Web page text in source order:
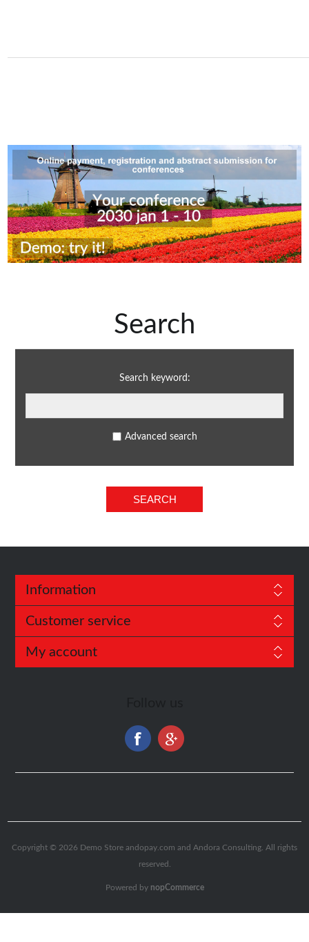
Search
Search keyword:
Advanced search
Information
Customer service
My account
Copyright © 2026 Demo Store andopay.com and Andora Consulting . All rights
reserved.
Powered by nopCommerce